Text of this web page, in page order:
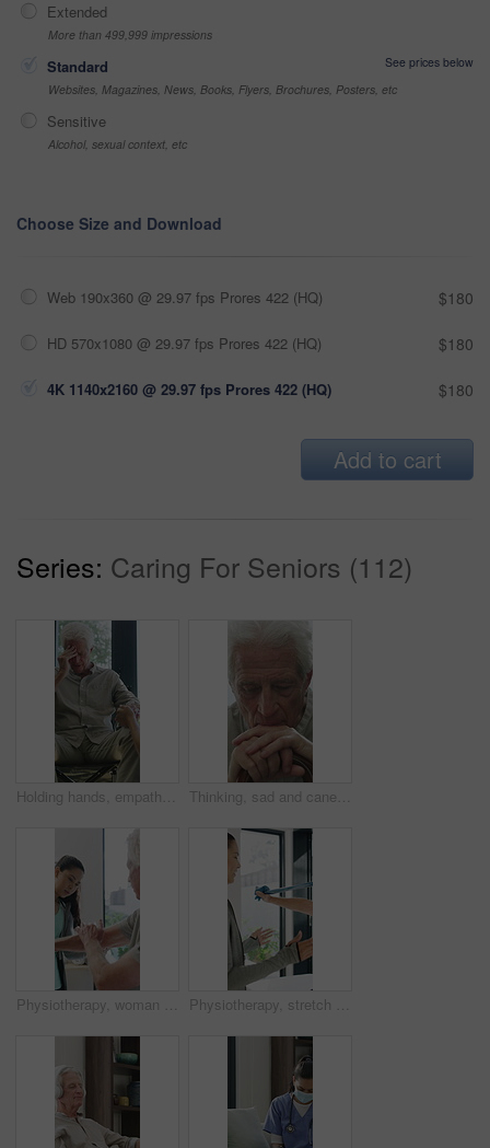
Extended
More than 499,999 impressions
Standard
See prices below
Websites, Magazines, News, Books, Flyers, Brochures, Posters, etc
Sensitive
Alcohol, sexual context, etc
Choose Size and Download
Web 190x360 @ 29.97 fps Prores 422 (HQ) $180
HD 570x1080 @ 29.97 fps Prores 422 (HQ) $180
4K 1140x2160 @ 29.97 fps Prores 422 (HQ) $180
Add to cart
Series: Caring For Seniors (112)
Holding hands, empathy and old man in wheelchair, nursing home and support for patient or healthcare. Nurse, talking and comfort for elderly person with disability, rehabilitation and senior care Thinking, sad and cane with old man in home for grief memory, nostalgia and worry. Anniversary accident, reflection and walking stick with senior person with a disability for lonely and pain
Physiotherapy, woman and senior man with arm pain, help and rehabilitation for injury recovery. Physical therapy, clinic and elderly patient in consultation for healthcare, healing or wellness Physiotherapy, stretch or old man with resistance band, support or mobility for rehabilitation. Wellness, clinic or chiropractor with senior patient for consultation, recovery or arm exercise for aid